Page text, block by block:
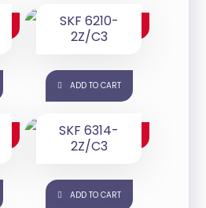
SKF 6210-
2Z/C3
$65.00
ADD TO CART
SKF 6314-
2Z/C3
$185.00
ADD TO CART